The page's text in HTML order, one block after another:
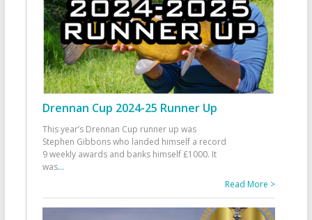
Drennan Cup 2024-25 Runner Up
This year’s Drennan Cup runner up was
Stephen Gibbons who landed himself a record
9 weekly awards and banks himself £1000. It
was...
Read More >